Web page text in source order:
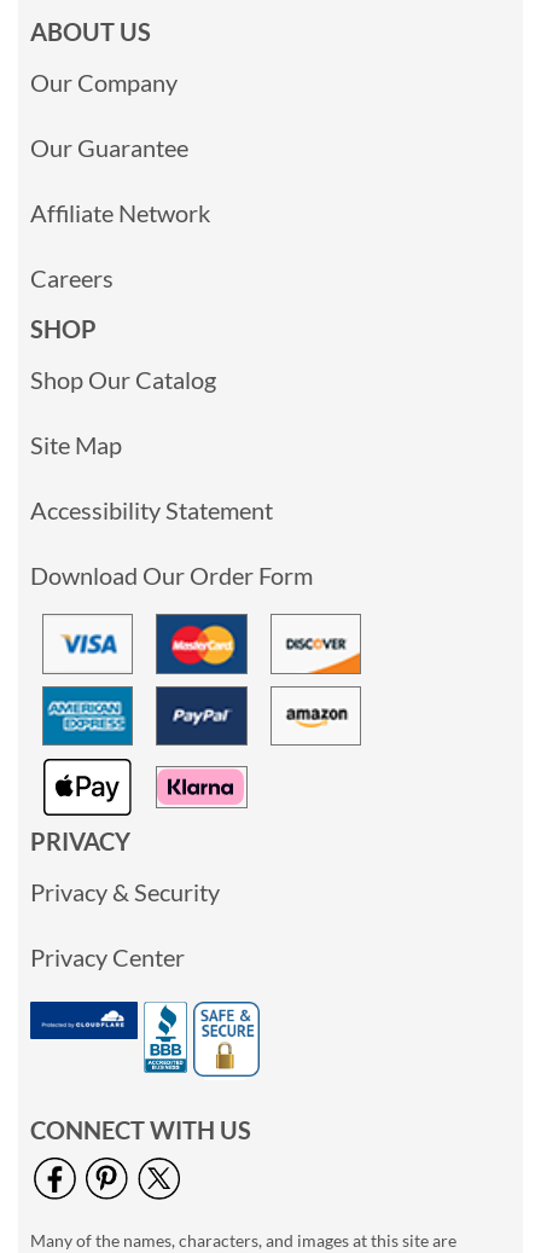
ABOUT US
Our Company
Our Guarantee
Affiliate Network
Careers
SHOP
Shop Our Catalog
Site Map
Accessibility Statement
Download Our Order Form
PRIVACY
Privacy & Security
Privacy Center
CONNECT WITH US
Many of the names, characters, and images at this site are